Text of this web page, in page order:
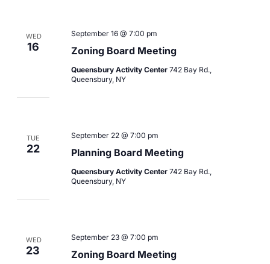
WED
16 Zoning Board Meeting
September 16 @ 7:00 pm
Queensbury Activity Center 742 Bay Rd.,
Queensbury, NY
TUE
22 Planning Board Meeting
September 22 @ 7:00 pm
Queensbury Activity Center 742 Bay Rd.,
Queensbury, NY
WED
23 Zoning Board Meeting
September 23 @ 7:00 pm